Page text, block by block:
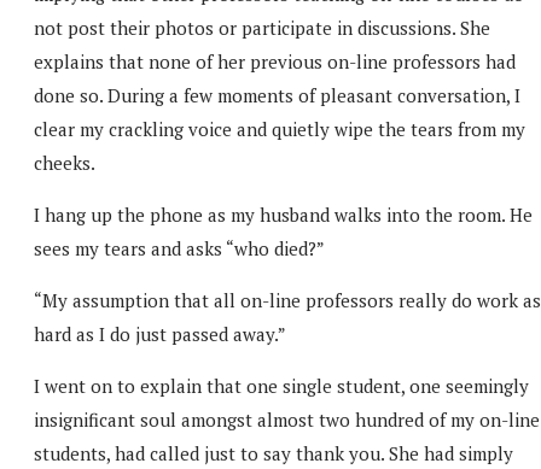
not post their photos or participate in discussions. She
explains that none of her previous on-line professors had
done so. During a few moments of pleasant conversation, I
clear my crackling voice and quietly wipe the tears from my
cheeks.
I hang up the phone as my husband walks into the room. He
sees my tears and asks “who died?”
“My assumption that all on-line professors really do work as
hard as I do just passed away.”
I went on to explain that one single student, one seemingly
insignificant soul amongst almost two hundred of my on-line
students, had called just to say thank you. She had simply